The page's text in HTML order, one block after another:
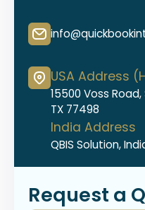
USA Address
15500 Voss
TX 77498
India Address
QBIS Solution,
Request a